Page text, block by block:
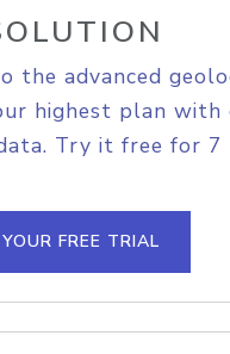
the advanced
highest plan with
Try it free for 7
FREE TRIAL